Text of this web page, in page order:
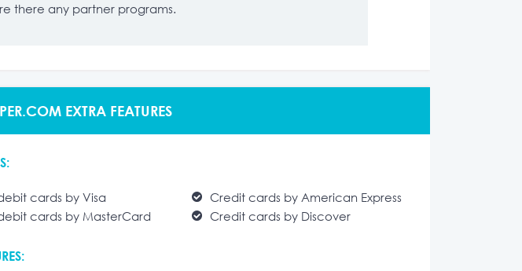
there any partner programs.
EXTRA FEATURES
cards by Visa
cards by MasterCard
Credit cards by American Express
Credit cards by Discover